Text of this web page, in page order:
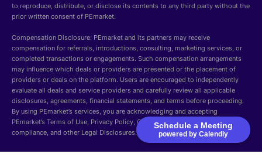
Schedule a Meeting
powered by Calendly
to reproduce, distribute, or disclose its contents to any third party without the
prior written consent of PEmarket.
Compensation Disclosure: PEmarket and its partners may receive
compensation for referrals, introductions, consulting, marketing services, or
completed transactions or engagements. Such compensation arrangements
may influence which deals or providers are presented or the placement of
providers or deals on the platform. Users are encouraged to independently
evaluate all deals and service providers and carefully review all applicable
disclosures, agreements, financial statements, and terms before proceeding.
By using PEmarket’s services, you are acknowledging and accepting
PEmarket’s Terms of Use, Privacy Policy, Cookie Policy, Security, GDPR
compliance, and other Legal Disclosures.